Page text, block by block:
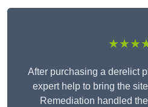
After purchasing a derelict
expert help to bring the
Remediation handled